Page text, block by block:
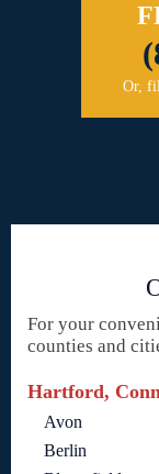
Or,
For your
counties and
Hartford,
Avon
Berlin